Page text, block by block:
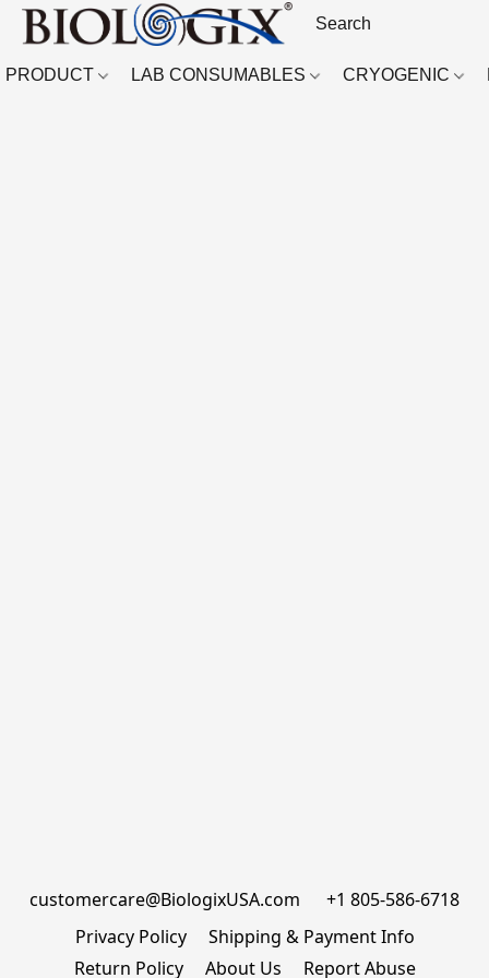
PRODUCT LAB CONSUMABLES CRYOGENIC
customercare@BiologixUSA.com      +1 805-586-6718
Privacy Policy
Shipping & Payment Info
Return Policy
About Us Report Abuse